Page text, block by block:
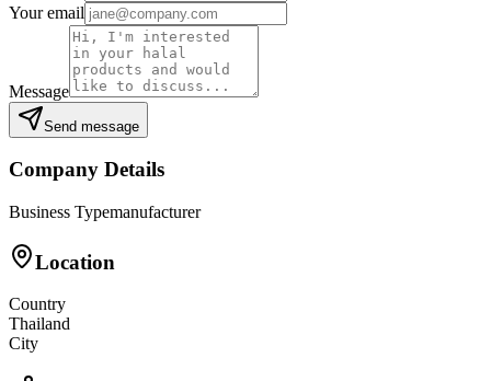
Your email
Message
Send message
Company Details
Business Typemanufacturer
Location
Country
Thailand
City